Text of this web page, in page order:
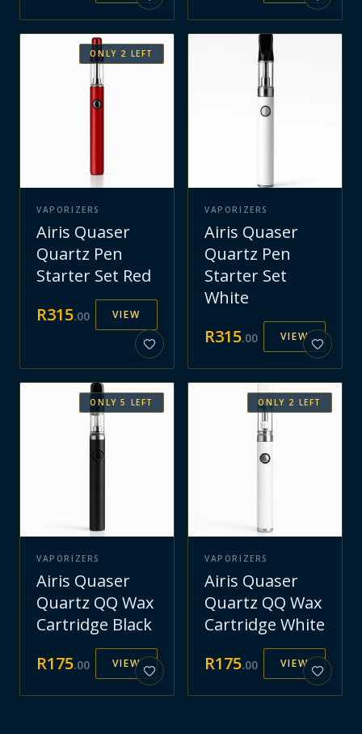
ONLY 2 LEFT
VAPORIZERS
Airis Quaser
Quartz Pen
Starter Set Red
R315.00 VIEW
VAPORIZERS
Airis Quaser
Quartz Pen
Starter Set
White
R315.00 VIEW
ONLY5 LEFT
VAPORIZERS
Airis Quaser
Quartz QQ Wax
Cartridge Black
R175.00 VIEW
ONLY 2 LEFT
VAPORIZERS
Airis Quaser
Quartz QQ Wax
Cartridge White
R175.00 VIEW